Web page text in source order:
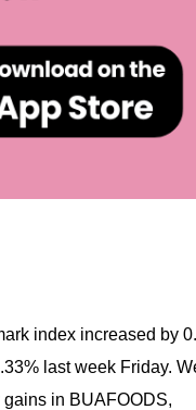
index increased by
last week Friday.
in BUAFOODS,